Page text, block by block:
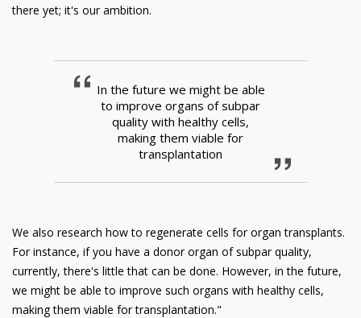
there yet; it's our ambition.
In the future we might be able
to improve organs of subpar
quality with healthy cells,
making them viable for
transplantation
We also research how to regenerate cells for organ transplants.
For instance, if you have a donor organ of subpar quality,
currently, there's little that can be done. However, in the future,
we might be able to improve such organs with healthy cells,
making them viable for transplantation."